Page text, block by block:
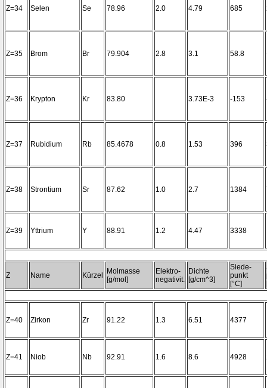
Z=34 Selen Se 78.96 2.0 4.79 685
Z=35 Brom Br 79.904 2.8 3.1 58.8
Z=36 Krypton Kr 83.80 3.73E-3 -153
Z=37 Rubidium Rb 85.4678 0.8 1.53 396
Z=38 Strontium Sr 87.62 1.0 2.7 1384
Z=39 Yttrium Y 88.91 1.2 4.47 3338
Z Name Kürzel
Molmasse
[g/mol]
Elektro-
negativit.
Dichte
[g/cm^3]
Siede-
punkt
[°C]
Z=40 Zirkon Zr 91.22 1.3 6.51 4377
Z=41 Niob Nb 92.91 1.6 8.6 4928